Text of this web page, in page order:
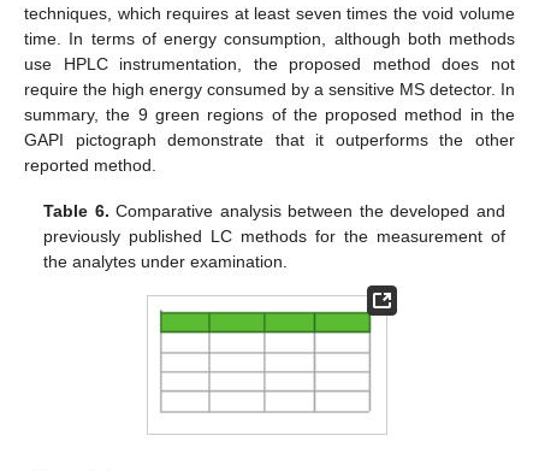
techniques, which requires at least seven times the void volume
time. In terms of energy consumption, although both methods
use HPLC instrumentation, the proposed method does not
require the high energy consumed by a sensitive MS detector. In
summary, the 9 green regions of the proposed method in the
GAPI pictograph demonstrate that it outperforms the other
reported method.
Table 6. Comparative analysis between the developed and
previously published LC methods for the measurement of
the analytes under examination.